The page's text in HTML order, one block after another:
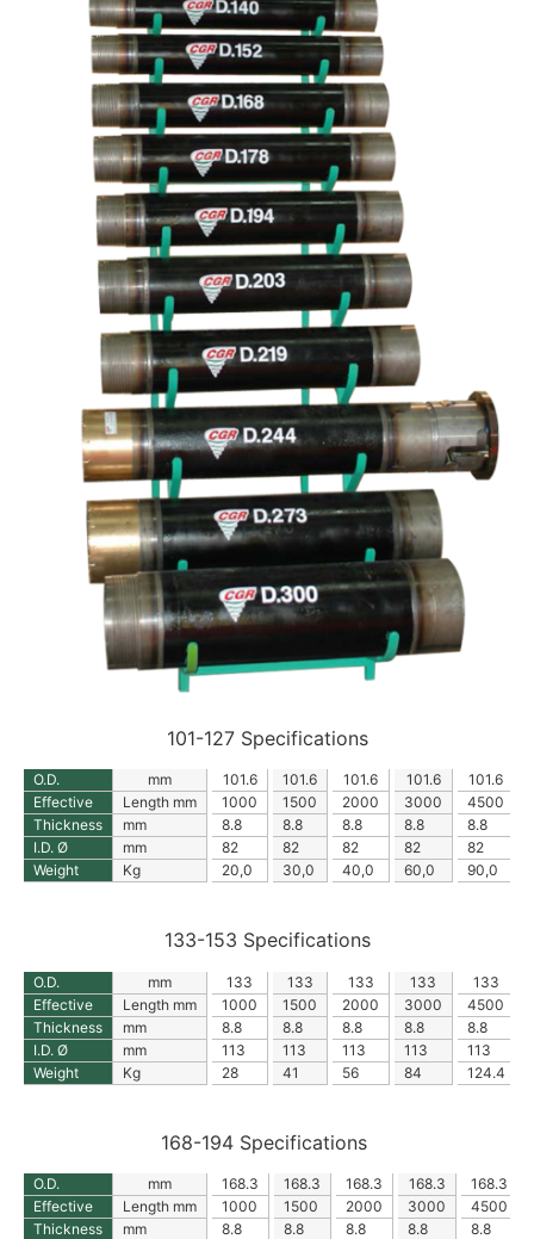
101-127 Specifications
O.D.
Effective
Thickness
I.D. Ø
Weight
mm
Length mm
mm
mm
Kg
101.6
1000
8.8
82
20,0
101.6
1500
8.8
82
30,0
101.6
2000
8.8
82
40,0
101.6
3000
8.8
82
60,0
101.6
4500
8.8
82
90,0
133-153 Specifications
O.D.
Effective
Thickness
I.D. Ø
Weight
mm
Length mm
mm
mm
Kg
133
1000
8.8
113
28
133
1500
8.8
113
41
133
2000
8.8
113
56
133
3000
8.8
113
84
133
4500
8.8
113
124.4
168-194 Specifications
O.D.
Effective
Thickness
mm
Length mm
mm
168.3
1000
8.8
168.3
1500
8.8
168.3
2000
8.8
168.3
3000
8.8
168.3
4500
8.8